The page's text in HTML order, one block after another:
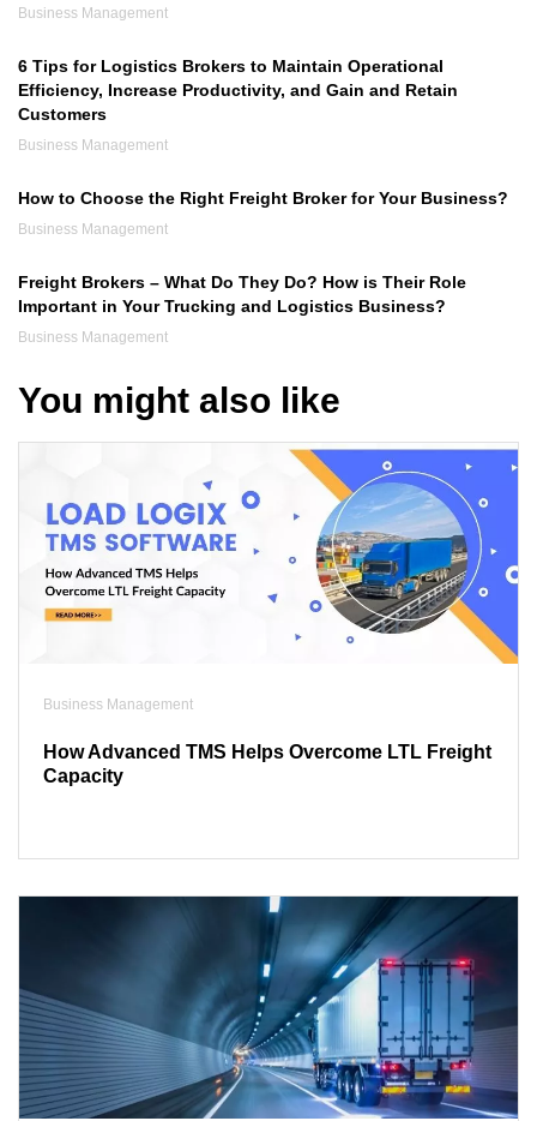
Business Management
6 Tips for Logistics Brokers to Maintain Operational
Efficiency, Increase Productivity, and Gain and Retain
Customers
Business Management
How to Choose the Right Freight Broker for Your Business?
Business Management
Freight Brokers – What Do They Do? How is Their Role
Important in Your Trucking and Logistics Business?
Business Management
You might also like
Business Management
How Advanced TMS Helps Overcome LTL Freight
Capacity